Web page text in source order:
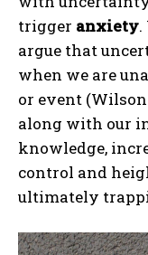
trigger anxiety.
argue that
when we are
or event
along with our
knowledge,
control and
ultimately